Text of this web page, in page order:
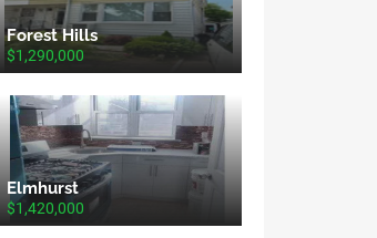
Forest Hills
$1,290,000
Elmhurst
$1,420,000